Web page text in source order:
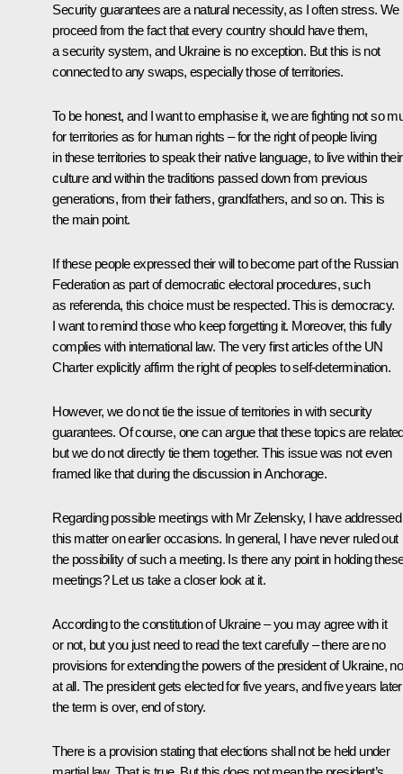
Security guarantees are a natural necessity, as I often stress. We
proceed from the fact that every country should have them,
a security system, and Ukraine is no exception. But this is not
connected to any swaps, especially those of territories.
To be honest, and I want to emphasise it, we are fighting not so
for territories as for human rights – for the right of people living
in these territories to speak their native language, to live within their
culture and within the traditions passed down from previous
generations, from their fathers, grandfathers, and so on. This is
the main point.
If these people expressed their will to become part of the Russian
Federation as part of democratic electoral procedures, such
as referenda, this choice must be respected. This is democracy.
I want to remind those who keep forgetting it. Moreover, this fully
complies with international law. The very first articles of the UN
Charter explicitly affirm the right of peoples to self-determination.
However, we do not tie the issue of territories in with security
guarantees. Of course, one can argue that these topics are
but we do not directly tie them together. This issue was not even
framed like that during the discussion in Anchorage.
Regarding possible meetings with Mr Zelensky, I have addressed
this matter on earlier occasions. In general, I have never ruled out
the possibility of such a meeting. Is there any point in holding
meetings? Let us take a closer look at it.
According to the constitution of Ukraine – you may agree with it
or not, but you just need to read the text carefully – there are no
provisions for extending the powers of the president of Ukraine,
at all. The president gets elected for five years, and five years later
the term is over, end of story.
There is a provision stating that elections shall not be held under